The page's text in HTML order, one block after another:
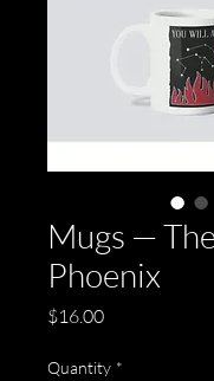
Mugs — The
Phoenix
$16.00Price
Quantity *